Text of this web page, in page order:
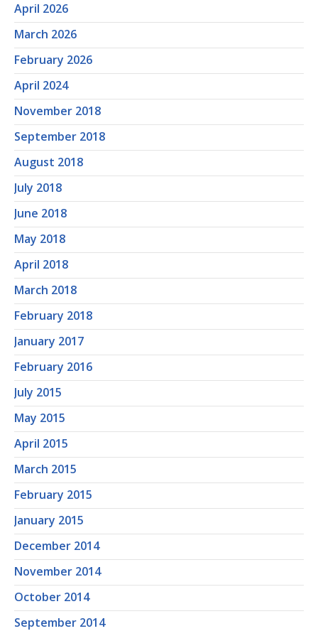
April 2026
March 2026
February 2026
April 2024
November 2018
September 2018
August 2018
July 2018
June 2018
May 2018
April 2018
March 2018
February 2018
January 2017
February 2016
July 2015
May 2015
April 2015
March 2015
February 2015
January 2015
December 2014
November 2014
October 2014
September 2014